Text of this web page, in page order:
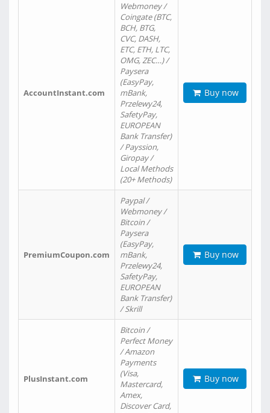
AccountInstant.com
Webmoney /
Coingate (BTC,
BCH, BTG,
CVC, DASH,
ETC, ETH, LTC,
OMG, ZEC…) /
Paysera
(EasyPay,
mBank,
Przelewy24,
SafetyPay,
EUROPEAN
Bank Transfer)
/ Payssion,
Giropay /
Local Methods
(20+ Methods)
Buy now
PremiumCoupon.com
Paypal /
Webmoney /
Bitcoin /
Paysera
(EasyPay,
mBank,
Przelewy24,
SafetyPay,
EUROPEAN
Bank Transfer)
/ Skrill
Buy now
PlusInstant.com
Bitcoin /
Perfect Money
/ Amazon
Payments
(Visa,
Mastercard,
Amex,
Discover Card,
Buy now